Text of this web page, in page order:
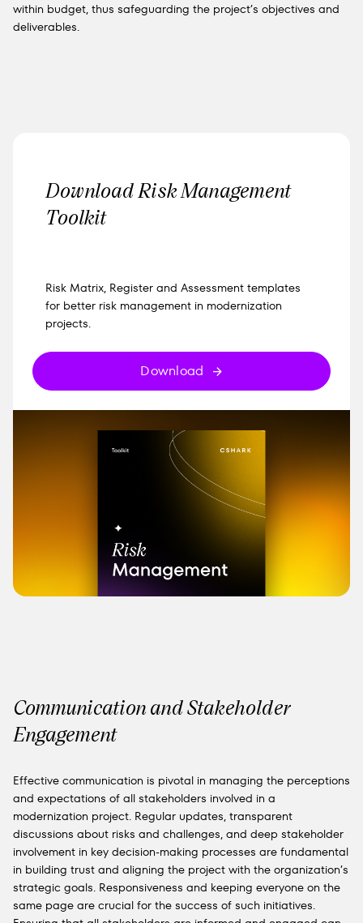
within budget, thus safeguarding the project’s objectives and
deliverables.
Download Risk Management
Toolkit
Risk Matrix, Register and Assessment templates
for better risk management in modernization
projects.
Download
Communication and Stakeholder
Engagement
Effective communication is pivotal in managing the perceptions
and expectations of all stakeholders involved in a
modernization project. Regular updates, transparent
discussions about risks and challenges, and deep stakeholder
involvement in key decision-making processes are fundamental
in building trust and aligning the project with the organization’s
strategic goals. Responsiveness and keeping everyone on the
same page are crucial for the success of such initiatives.